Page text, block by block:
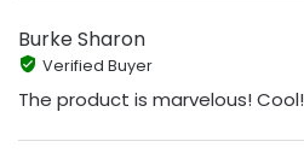
Burke Sharon
Verified Buyer
The product is marvelous! Cool!